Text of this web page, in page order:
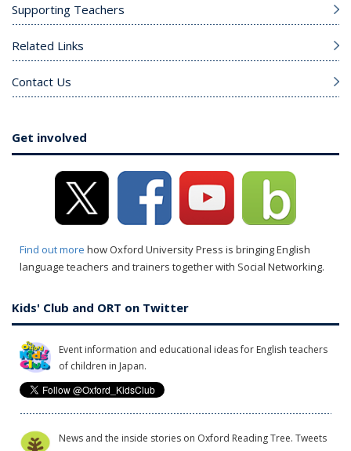
Supporting Teachers
Related Links
Contact Us
Get involved
Find out more how Oxford University Press is bringing English
language teachers and trainers together with Social Networking.
Kids' Club and ORT on Twitter
Event information and educational ideas for English teachers
of children in Japan.
News and the inside stories on Oxford Reading Tree. Tweets